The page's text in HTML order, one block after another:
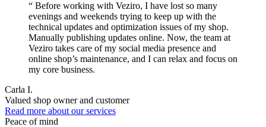
“ Before working with Veziro, I have lost so many
evenings and weekends trying to keep up with the
technical updates and optimization issues of my shop.
Manually publishing updates online. Now, the team at
Veziro takes care of my social media presence and
online shop’s maintenance, and I can relax and focus on
my core business.
Carla I.
Valued shop owner and customer
Read more about our services
Peace of mind